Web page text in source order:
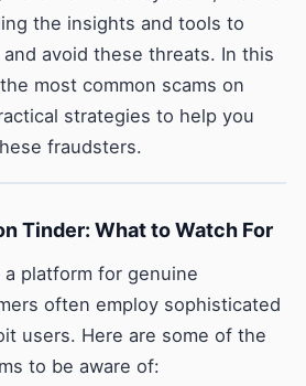
the insights and tools to
avoid these threats. In this
most common scams on
strategies to help you
fraudsters.
Tinder: What to Watch For
platform for genuine
often employ sophisticated
users. Here are some of the
to be aware of: